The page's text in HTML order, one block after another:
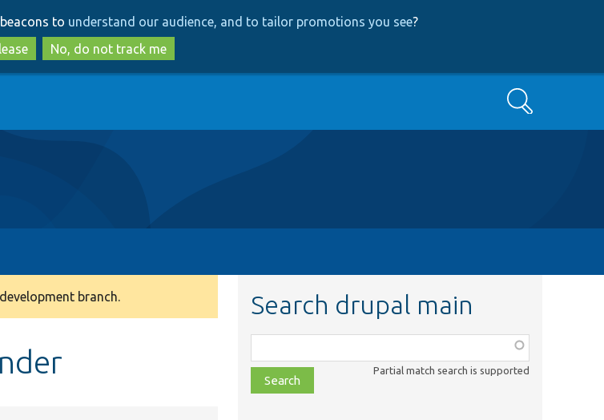
to
main
content
to
search
to understand our audience, and to tailor promotions you see?
No, do not track me
Search
branch. Search drupal main
class,
file,
topic,
Partial match search is supported